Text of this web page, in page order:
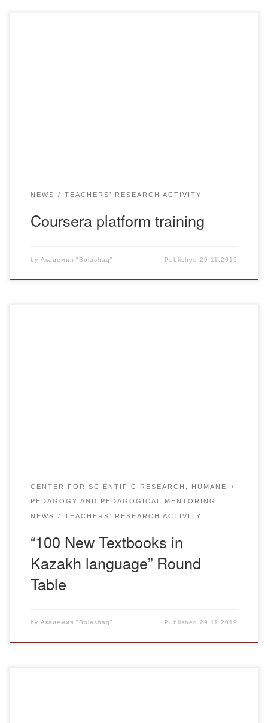
NEWS TEACHERS’ RESEARCH ACTIVITY
Coursera platform training
by Академия "Bolashaq" Published29.11.2019
CENTER FOR SCIENTIFIC RESEARCH, HUMANE
PEDAGOGY AND PEDAGOGICAL MENTORING
NEWS TEACHERS’ RESEARCH ACTIVITY
“100 New Textbooks in
Kazakh language” Round
Table
by Академия "Bolashaq" Published29.11.2019